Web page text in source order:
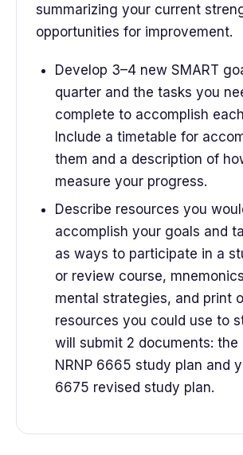
summarizing your current
opportunities for improvement.
Develop 3–4 new SMART
quarter and the tasks you
complete to accomplish
Include a timetable for
them and a description of
measure your progress.
Describe resources you
accomplish your goals and
as ways to participate in a
or review course,
mental strategies, and print
resources you could use to
will submit 2 documents: the
NRNP 6665 study plan and
6675 revised study plan.